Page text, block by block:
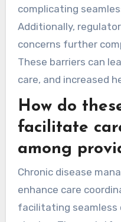
complicating
Additionally,
concerns further
These barriers can
care, and increased
How do
facilitate
among
Chronic disease
enhance care
facilitating seamless